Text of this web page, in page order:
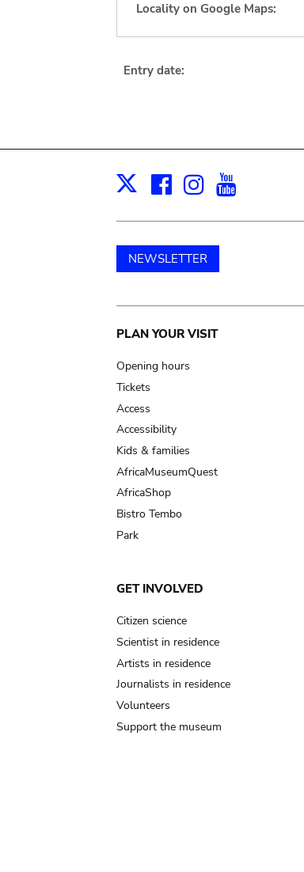
Locality on Google Maps:
Entry date:
X Facebook
Instagram
NEWSLETTER
Main
navigation
PLAN YOUR VISIT
Opening hours
Tickets
Access
Accessibility
Kids & families
AfricaMuseumQuest
AfricaShop
Bistro Tembo
Park
GET INVOLVED
Citizen science
Scientist in residence
Artists in residence
Journalists in residence
Volunteers
Support the museum